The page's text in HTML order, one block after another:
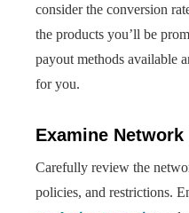
consider the conversion
the products you’ll be
payout methods available
for you.
Examine
Carefully review the
policies, and restrictions.